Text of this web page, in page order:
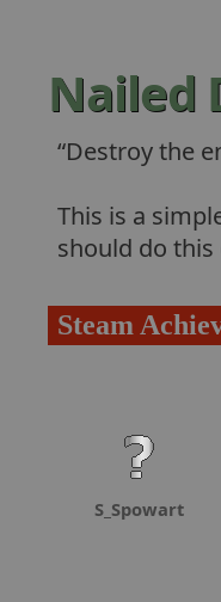
Nailed
Destroy the
This is a
should do
Steam
S_Spowart